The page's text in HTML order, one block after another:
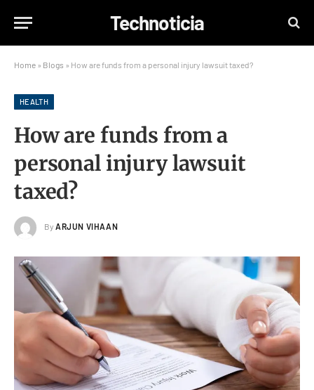
Technoticia
Home » Blogs » How are funds from a personal injury lawsuit taxed?
HEALTH
How are funds from a
personal injury lawsuit
taxed?
By ARJUN VIHAAN